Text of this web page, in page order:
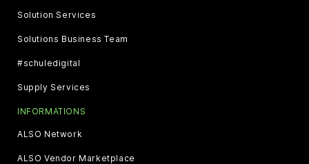
Solution Services
Solutions Business Team
#schuledigital
Supply Services
INFORMATIONS
ALSO Network
ALSO Vendor Marketplace